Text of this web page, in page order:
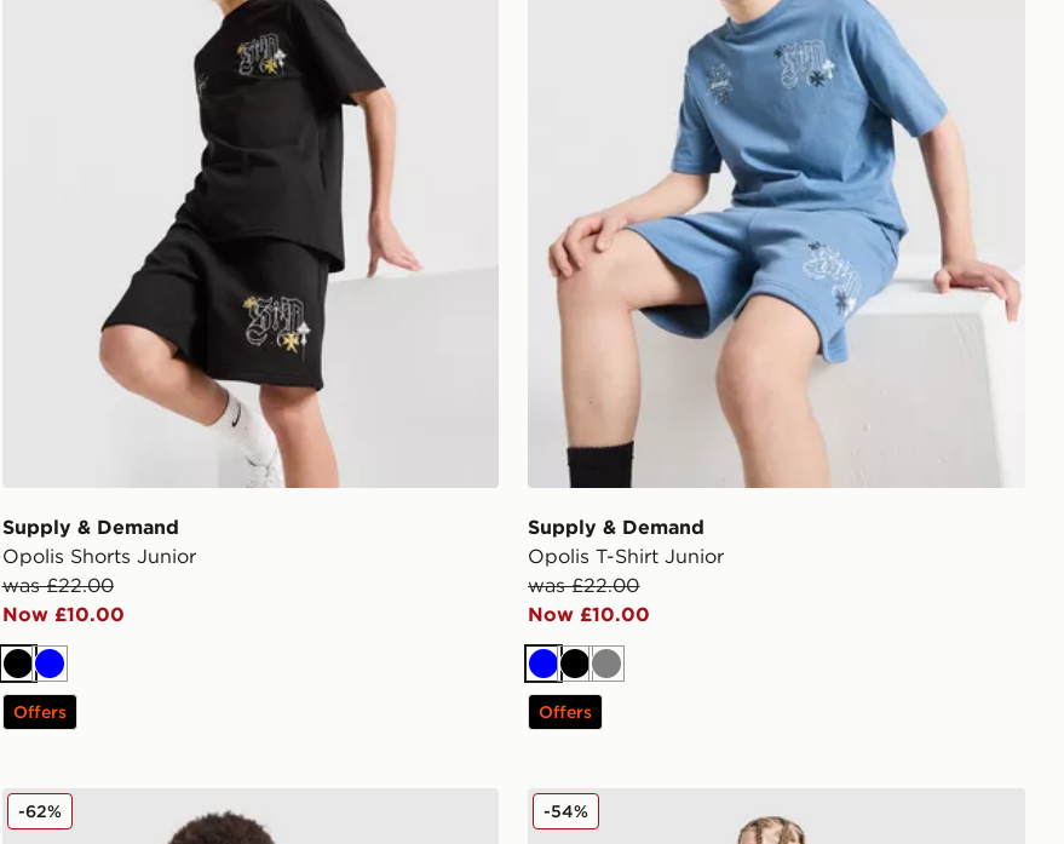
Supply & Demand
Opolis Shorts Junior
was £22.00
Now £10.00
Black
Blue
Offers
Supply & Demand
Opolis T-Shirt Junior
was £22.00
Now £10.00
BlueBlack
Grey
Offers
Supply & Demand Opolis Overhead Hoodie Junior
-62% Supply & Demand Success T-Shirt Junior
-54%